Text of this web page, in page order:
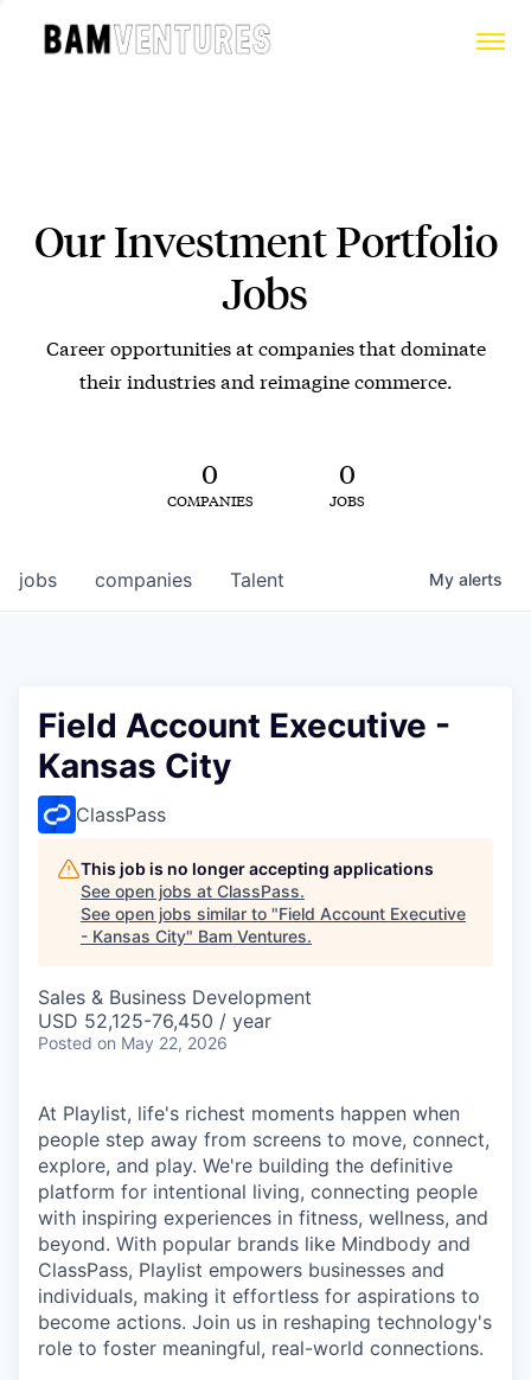
Our Investment Portfolio
Jobs
Career opportunities at companies that dominate
their industries and reimagine commerce.
0
COMPANIES
0
JOBS
jobs companies Talent My alerts
Field Account Executive -
Kansas City
ClassPass
This job is no longer accepting applications
See open jobs at ClassPass.
See open jobs similar to "Field Account Executive
- Kansas City" Bam Ventures.
Sales & Business Development
USD 52,125-76,450 / year
Posted on May 22, 2026
At Playlist, life's richest moments happen when
people step away from screens to move, connect,
explore, and play. We're building the definitive
platform for intentional living, connecting people
with inspiring experiences in fitness, wellness, and
beyond. With popular brands like Mindbody and
ClassPass, Playlist empowers businesses and
individuals, making it effortless for aspirations to
become actions. Join us in reshaping technology's
role to foster meaningful, real-world connections.